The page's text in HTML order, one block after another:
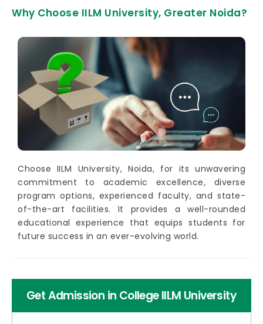
Why Choose IILM University, Greater Noida?
Choose IILM University, Noida, for its unwavering
commitment to academic excellence, diverse
program options, experienced faculty, and state-
of-the-art facilities. It provides a well-rounded
educational experience that equips students for
future success in an ever-evolving world.
Get Admission in College IILM University